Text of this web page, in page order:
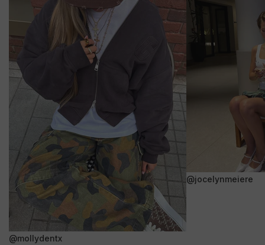
@mollydentx
@jocelynmeiere